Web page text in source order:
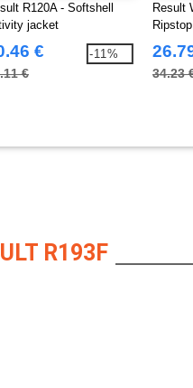
R120A - Softshell
jacket
€
€
-11%
Result
jacket
34.23
R193F